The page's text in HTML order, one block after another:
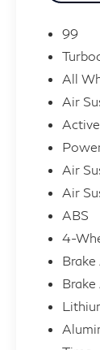
99
All
Air
Air
Air
ABS
4-